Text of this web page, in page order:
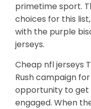
primetime sport.
choices for this
with the purple
jerseys.
Cheap nfl jerseys
Rush campaign
opportunity to get
engaged. When